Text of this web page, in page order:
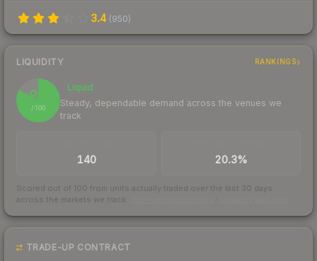
3.4 (950)
LIQUIDITY RANKINGS
83
/ 100
Liquid
Steady, dependable demand across the venues we
track
140 20.3%
Scored out of 100 from units actually traded over the last 30 days
across the markets we track.
TRADE-UP CONTRACT